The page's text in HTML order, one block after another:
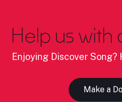
Help us with
Enjoying Discover Song?
Make a